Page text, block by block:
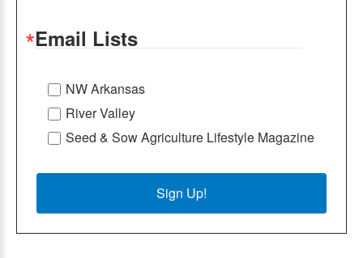
Email Lists
NW Arkansas
River Valley
Seed & Sow Agriculture Lifestyle Magazine
Sign Up!